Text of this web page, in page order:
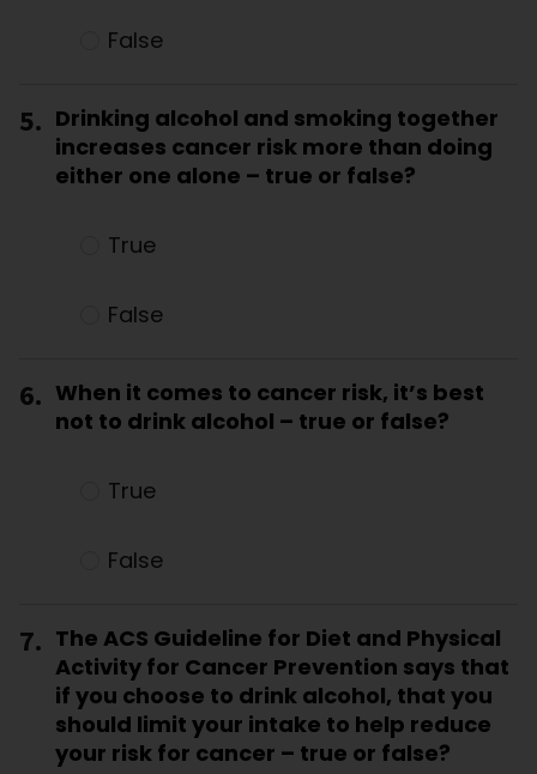
False
5. Drinking alcohol and smoking together
increases cancer risk more than doing
either one alone – true or false?
True
False
6. When it comes to cancer risk, it’s best
not to drink alcohol – true or false?
True
False
7. The ACS Guideline for Diet and Physical
Activity for Cancer Prevention says that
if you choose to drink alcohol, that you
should limit your intake to help reduce
your risk for cancer – true or false?